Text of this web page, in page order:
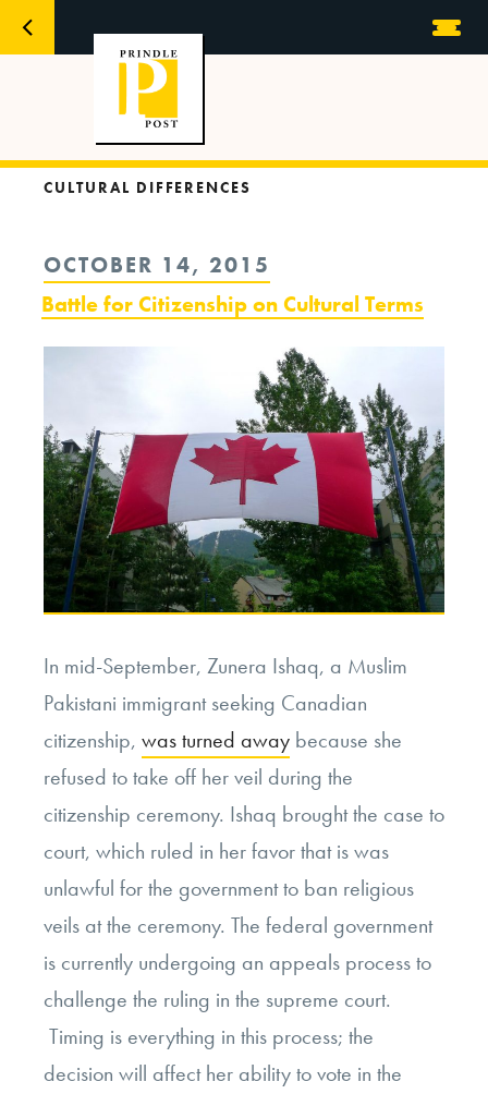
CULTURAL DIFFERENCES
POSTED
ON
OCTOBER 14, 2015
Battle for Citizenship on Cultural Terms
In mid-September, Zunera Ishaq, a Muslim
Pakistani immigrant seeking Canadian
citizenship, was turned away because she
refused to take off her veil during the
citizenship ceremony. Ishaq brought the case to
court, which ruled in her favor that is was
unlawful for the government to ban religious
veils at the ceremony. The federal government
is currently undergoing an appeals process to
challenge the ruling in the supreme court.
Timing is everything in this process; the
decision will affect her ability to vote in the